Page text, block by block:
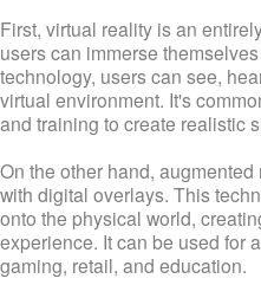
First, virtual reality is an
users can immerse
technology, users can see,
virtual environment. It's
and training to create realistic
On the other hand,
with digital overlays. This
onto the physical world,
experience. It can be used for
gaming, retail, and education.